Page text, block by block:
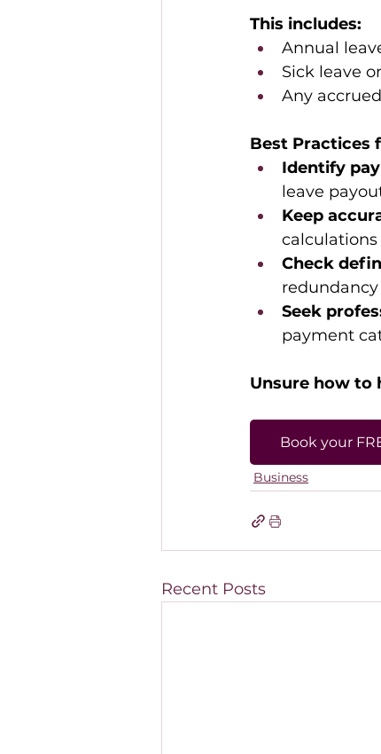
This includes:
Annual
Sick leave
Any
Best Practices
Identify
leave
Keep
Check
Seek
payment
Unsure how to
Book your
Business
Recent Posts